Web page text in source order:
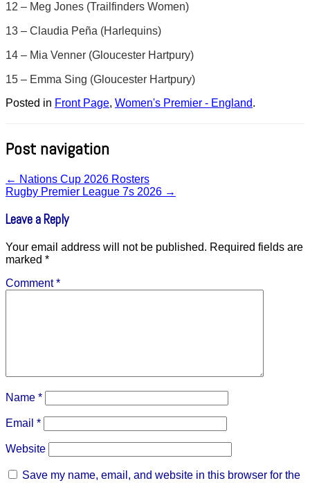
12 – Meg Jones (Trailfinders Women)
13 – Claudia Peña (Harlequins)
14 – Mia Venner (Gloucester Hartpury)
15 – Emma Sing (Gloucester Hartpury)
Posted in Front Page, Women's Premier - England.
Post navigation
← Nations Cup 2026 Rosters
Rugby Premier League 7s 2026 →
Leave a Reply
Your email address will not be published. Required fields are
marked *
Comment*
Name *
Email *
Website
Save my name, email, and website in this browser for the